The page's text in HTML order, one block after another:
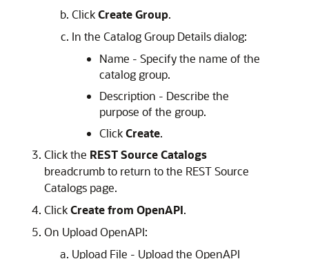
ClickCreate Group.
In the Catalog Group Details dialog:
Name - Specify the name of the
catalog group.
Description - Describe the
purpose of the group.
ClickCreate.
Click the REST Source Catalogs
breadcrumb to return to the REST Source
Catalogs page.
ClickCreate from OpenAPI.
On Upload OpenAPI:
Upload File - Upload the OpenAPI